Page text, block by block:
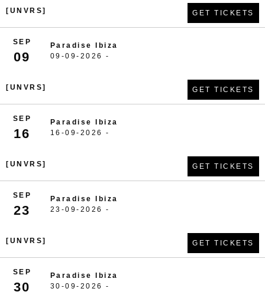
[UNVRS] GET TICKETS
SEP
09
Paradise Ibiza
09-09-2026 -
[UNVRS] GET TICKETS
SEP
16
Paradise Ibiza
16-09-2026 -
[UNVRS] GET TICKETS
SEP
23
Paradise Ibiza
23-09-2026 -
[UNVRS] GET TICKETS
SEP
30
Paradise Ibiza
30-09-2026 -